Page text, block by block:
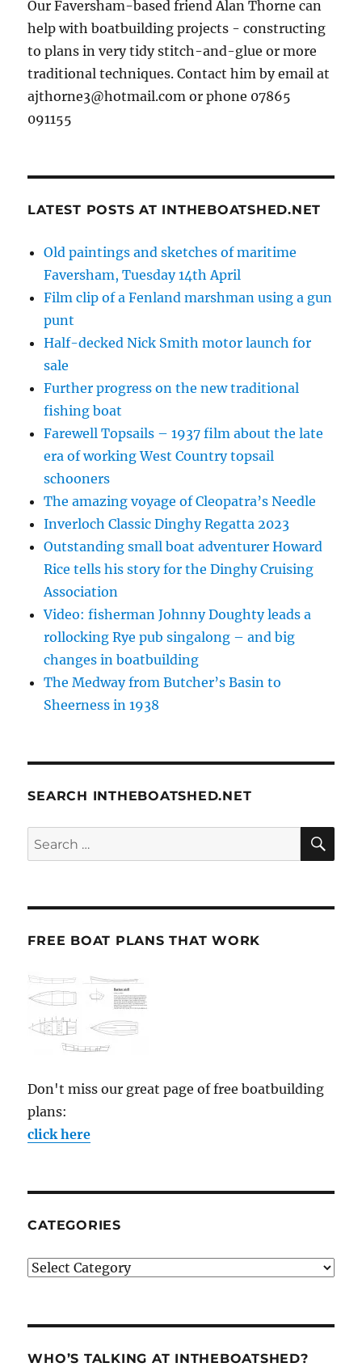
Our Faversham-based friend Alan Thorne can
help with boatbuilding projects - constructing
to plans in very tidy stitch-and-glue or more
traditional techniques. Contact him by email at
ajthorne3@hotmail.com or phone 07865
091155
LATEST POSTS AT INTHEBOATSHED.NET
Old paintings and sketches of maritime
Faversham, Tuesday 14th April
Film clip of a Fenland marshman using a gun
punt
Half-decked Nick Smith motor launch for
sale
Further progress on the new traditional
fishing boat
Farewell Topsails – 1937 film about the late
era of working West Country topsail
schooners
The amazing voyage of Cleopatra’s Needle
Inverloch Classic Dinghy Regatta 2023
Outstanding small boat adventurer Howard
Rice tells his story for the Dinghy Cruising
Association
Video: fisherman Johnny Doughty leads a
rollocking Rye pub singalong – and big
changes in boatbuilding
The Medway from Butcher’s Basin to
Sheerness in 1938
SEARCH INTHEBOATSHED.NET
Search
for:
FREE BOAT PLANS THAT WORK
Don't miss our great page of free boatbuilding
plans:
click here
CATEGORIES
Categories
WHO’S TALKING AT INTHEBOATSHED?